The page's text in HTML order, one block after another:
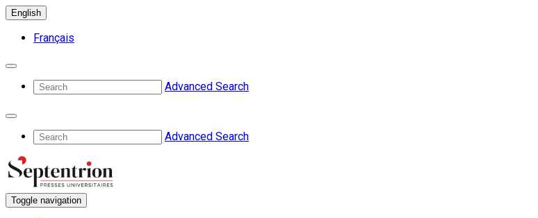
English
Français
Advanced Search
Advanced Search
Toggle navigation